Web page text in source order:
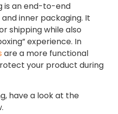
is an end-to-end
inner packaging. It
shipping while also
experience. In
are a more functional
your product during
have a look at the